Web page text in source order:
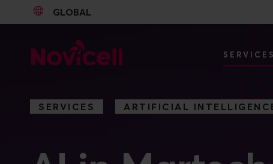
GLOBAL
SERVICES
SERVICES ARTIFICIAL